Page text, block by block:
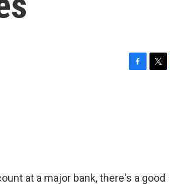
at a major bank, there's a good